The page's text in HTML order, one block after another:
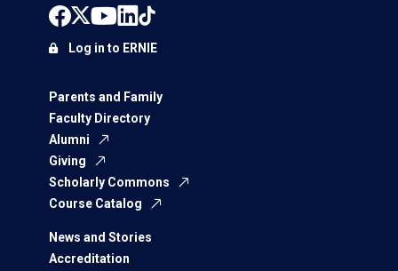
Parents and Family
Faculty Directory
Alumni
Giving
Scholarly Commons
Course Catalog
News and Stories
Accreditation
Log in to ERNIE